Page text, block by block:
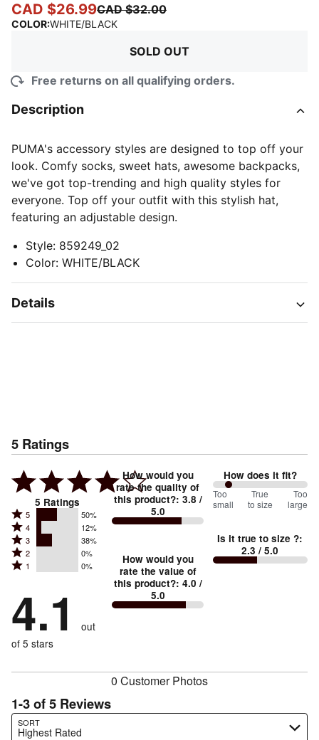
CAD $26.99CAD $32.00
COLOR:WHITE/BLACK:
SOLD OUT
Free returns on all qualifying orders.
Description
PUMA's accessory styles are designed to top off your
look. Comfy socks, sweet hats, awesome backpacks,
we've got top-trending and high quality styles for
everyone. Top off your outfit with this stylish hat,
featuring an adjustable design.
Style: 859249_02
Color: WHITE/BLACK
Details
5 Ratings
5 Ratings
Rated
5
stars
by
reviewers
5 50%
Rated
4
stars
by
of
reviewers
4 12%
Rated
3
stars
38%
of
reviewers
3 38%
Rated
2
by
0%
reviewers
2 0%
Rated
stars
by
0%
of
1 0%
4.1
out
of 5 stars
How would you
rate the quality of
this product?: 3.8 /
5.0
How would you
rate the value of
this product?: 4.0 /
5.0
How does it fit?
33%
between
small
and
Too
small
True
to size
Too
large
Is it true to size ?:
2.3 / 5.0
0 Customer Photos
1-3 of 5 Reviews
SORT
Highest Rated
Search reviews…